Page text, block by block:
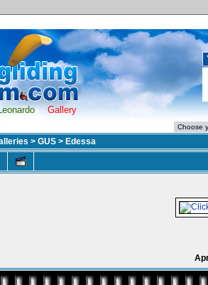
Gallery
> GUS > Edessa